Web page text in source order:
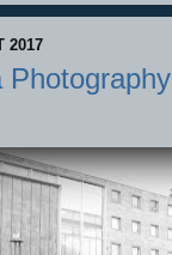
2017
Photography